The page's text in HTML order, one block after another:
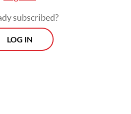
time at the Pekan Nenas
subscribed?
LOG IN